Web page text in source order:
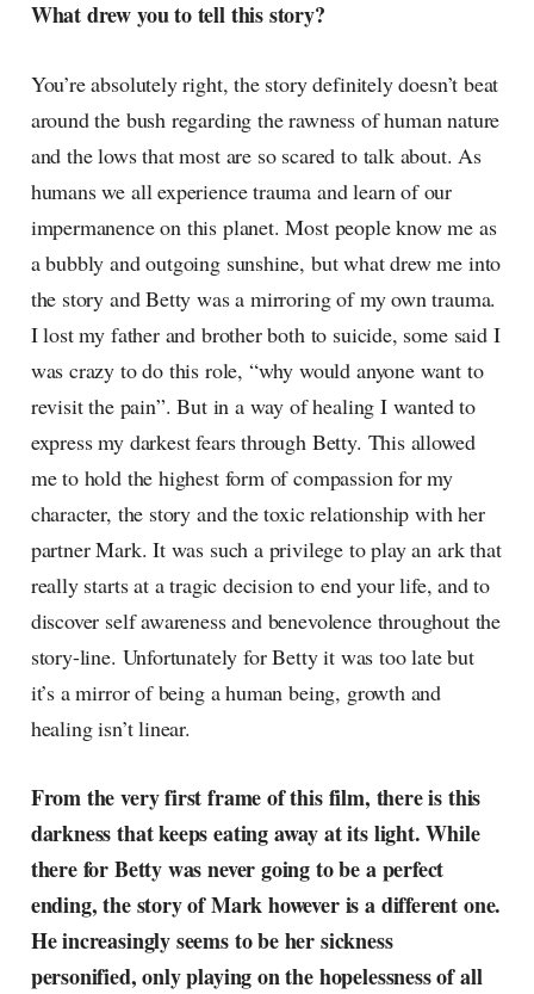
What drew you to tell this story?
You’re absolutely right, the story definitely doesn’t beat
around the bush regarding the rawness of human nature
and the lows that most are so scared to talk about. As
humans we all experience trauma and learn of our
impermanence on this planet. Most people know me as
a bubbly and outgoing sunshine, but what drew me into
the story and Betty was a mirroring of my own trauma.
I lost my father and brother both to suicide, some said I
was crazy to do this role, “why would anyone want to
revisit the pain”. But in a way of healing I wanted to
express my darkest fears through Betty. This allowed
me to hold the highest form of compassion for my
character, the story and the toxic relationship with her
partner Mark. It was such a privilege to play an ark that
really starts at a tragic decision to end your life, and to
discover self awareness and benevolence throughout the
story-line. Unfortunately for Betty it was too late but
it’s a mirror of being a human being, growth and
healing isn’t linear.
From the very first frame of this film, there is this
darkness that keeps eating away at its light. While
there for Betty was never going to be a perfect
ending, the story of Mark however is a different one.
He increasingly seems to be her sickness
personified, only playing on the hopelessness of all